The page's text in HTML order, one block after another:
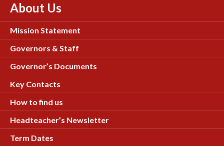
About Us
Mission Statement
Governors & Staff
Governor’s Documents
Key Contacts
How to find us
Headteacher’s Newsletter
Term Dates